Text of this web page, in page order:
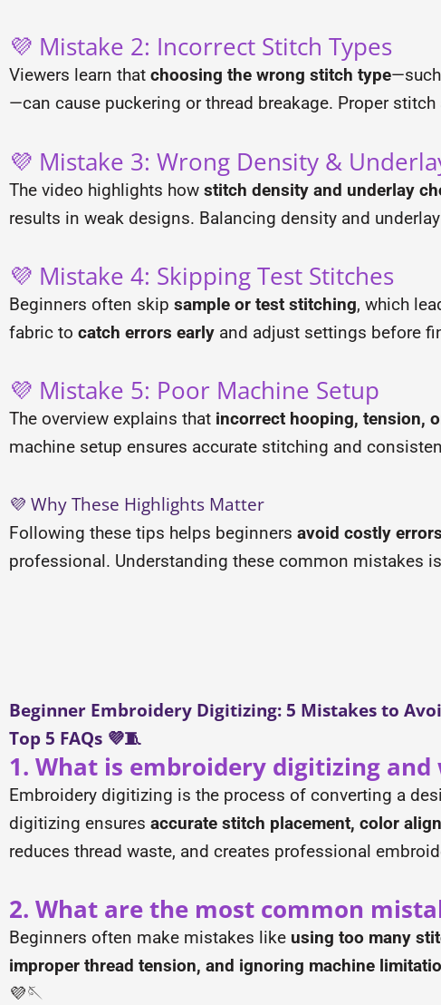
💜 Mistake 2: Incorrect Stitch Types
Viewers learn that choosing the wrong stitch type
—can cause puckering or thread breakage. Proper
💜 Mistake 3: Wrong Density &
The video highlights how stitch density and underlay
results in weak designs. Balancing density and
💜 Mistake 4: Skipping Test Stitches
Beginners often skip sample or test stitching, which
fabric to catch errors early and adjust settings before
💜 Mistake 5: Poor Machine Setup
The overview explains that incorrect hooping, tension,
machine setup ensures accurate stitching and
💜 Why These Highlights Matter
Following these tips helps beginners avoid costly errors
professional. Understanding these common mistakes
Beginner Embroidery Digitizing: 5 Mistakes to
Top 5 FAQs 💜🧵
1. What is embroidery digitizing
Embroidery digitizing is the process of converting a
digitizing ensures accurate stitch placement, color
reduces thread waste, and creates professional
2. What are the most common
Beginners often make mistakes like using too many
improper thread tension, and ignoring machine
💜🪡